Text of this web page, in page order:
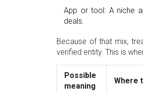
App or tool: A niche
deals.
Because of that mix,
verified entity. This is
Possible
meaning
Where